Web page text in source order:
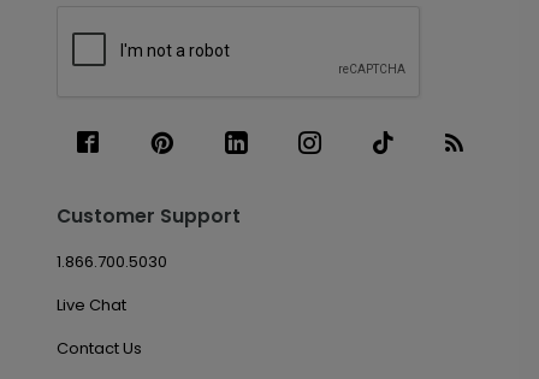
Customer Support
1.866.700.5030
Live Chat
Contact Us